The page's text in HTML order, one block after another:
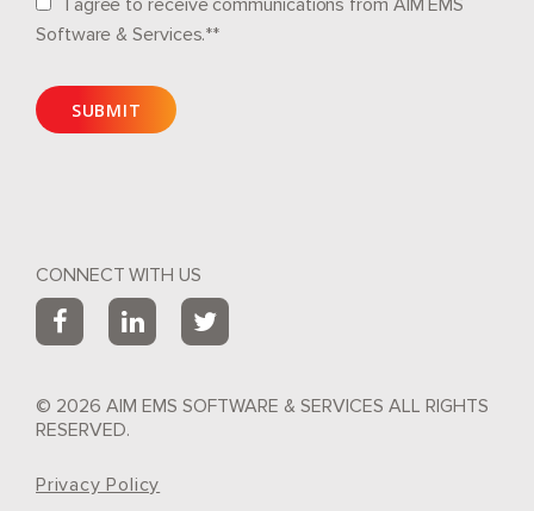
I agree to receive communications from AIM EMS
Software & Services.**
CONNECT WITH US
© 2026 AIM EMS SOFTWARE & SERVICES ALL RIGHTS
RESERVED.
Privacy Policy